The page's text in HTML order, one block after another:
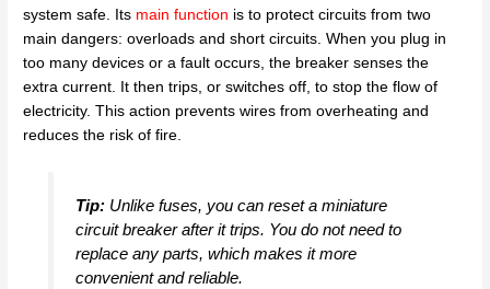
system safe. Its main function is to protect circuits from two
main dangers: overloads and short circuits. When you plug in
too many devices or a fault occurs, the breaker senses the
extra current. It then trips, or switches off, to stop the flow of
electricity. This action prevents wires from overheating and
reduces the risk of fire.
Tip:Unlike fuses, you can reset a miniature
circuit breaker after it trips. You do not need to
replace any parts, which makes it more
convenient and reliable.